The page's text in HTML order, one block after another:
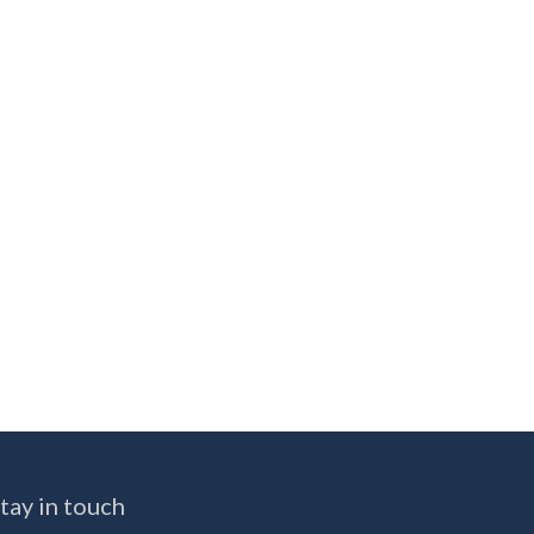
in touch